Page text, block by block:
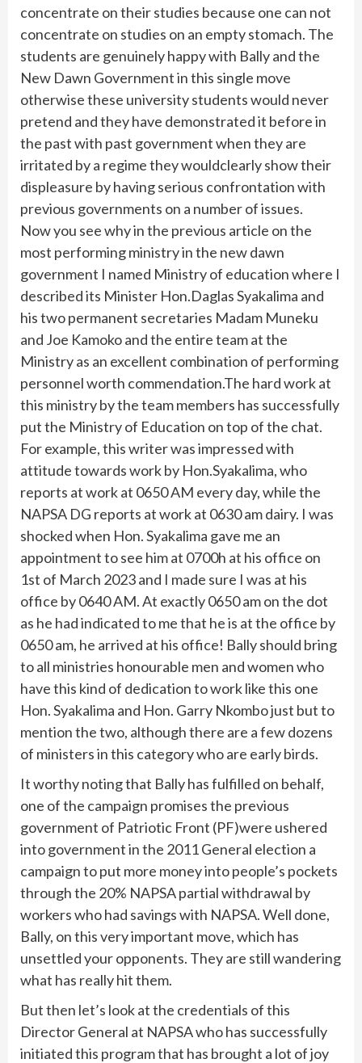
concentrate on their studies because one can not
concentrate on studies on an empty stomach. The
students are genuinely happy with Bally and the
New Dawn Government in this single move
otherwise these university students would never
pretend and they have demonstrated it before in
the past with past government when they are
irritated by a regime they wouldclearly show their
displeasure by having serious confrontation with
previous governments on a number of issues.
Now you see why in the previous article on the
most performing ministry in the new dawn
government I named Ministry of education where I
described its Minister Hon.Daglas Syakalima and
his two permanent secretaries Madam Muneku
and Joe Kamoko and the entire team at the
Ministry as an excellent combination of performing
personnel worth commendation.The hard work at
this ministry by the team members has successfully
put the Ministry of Education on top of the chat.
For example, this writer was impressed with
attitude towards work by Hon.Syakalima, who
reports at work at 0650 AM every day, while the
NAPSA DG reports at work at 0630 am dairy. I was
shocked when Hon. Syakalima gave me an
appointment to see him at 0700h at his office on
1st of March 2023 and I made sure I was at his
office by 0640 AM. At exactly 0650 am on the dot
as he had indicated to me that he is at the office by
0650 am, he arrived at his office! Bally should bring
to all ministries honourable men and women who
have this kind of dedication to work like this one
Hon. Syakalima and Hon. Garry Nkombo just but to
mention the two, although there are a few dozens
of ministers in this category who are early birds.
It worthy noting that Bally has fulfilled on behalf,
one of the campaign promises the previous
government of Patriotic Front (PF)were ushered
into government in the 2011 General election a
campaign to put more money into people’s pockets
through the 20% NAPSA partial withdrawal by
workers who had savings with NAPSA. Well done,
Bally, on this very important move, which has
unsettled your opponents. They are still wandering
what has really hit them.
But then let’s look at the credentials of this
Director General at NAPSA who has successfully
initiated this program that has brought a lot of joy